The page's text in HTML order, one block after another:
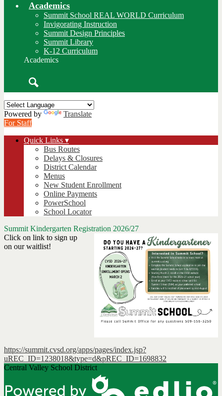
Academics
Summit School REAL WORLD Curriculum
Invigorating Instruction
Summit Design Principles
Summit Library
K-12 Curriculum
Academics
Powered by
Translate
For Staff
Quick Links ▾
Bus Routes
Delays & Closures
District Calendar
Menus
New Student Enrollment
Online Payments
PowerSchool
School Locator
Summit Kindergarten Registration 2026/27
Click on link to sign up
on our waitlist!
https://summit.cvsd.org/apps/pages/index.jsp?
uREC_ID=1238018&type=d&pREC_ID=1698832
Central Valley School District